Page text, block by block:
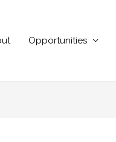
Opportunities